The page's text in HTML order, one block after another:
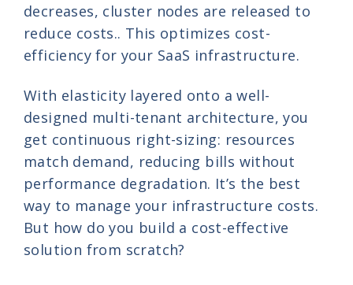
decreases, cluster nodes are released to
reduce costs.. This optimizes cost-
efficiency for your SaaS infrastructure.
With elasticity layered onto a well-
designed multi-tenant architecture, you
get continuous right-sizing: resources
match demand, reducing bills without
performance degradation. It’s the best
way to manage your infrastructure costs.
But how do you build a cost-effective
solution from scratch?